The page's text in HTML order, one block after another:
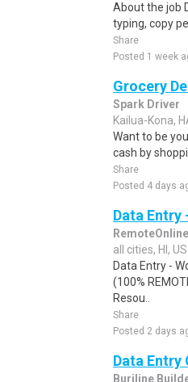
About the job
typing, copy
Share
Posted 1 week
Grocery
Spark Driver
Kailua-Kona,
Want to be
cash by
Share
Posted 4 days
Data Entry
RemoteOnline
all cities, HI, US
Data Entry -
(100%
Resou..
Share
Posted 2 days
Data Entry
Burjline